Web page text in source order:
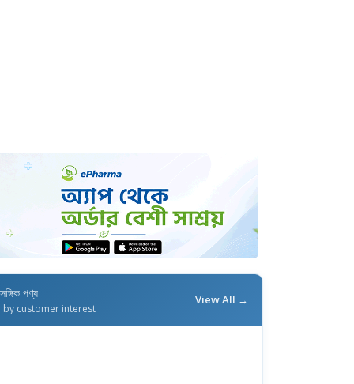
পণ্য
by customer interest
View All →